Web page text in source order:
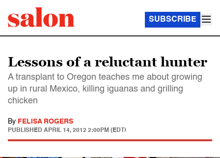
SUBSCRIBE
Lessons of a reluctant hunter
A transplant to Oregon teaches me about growing
up in rural Mexico, killing iguanas and grilling
chicken
By FELISA ROGERS
PUBLISHED APRIL 14, 2012 2:00PM (EDT)